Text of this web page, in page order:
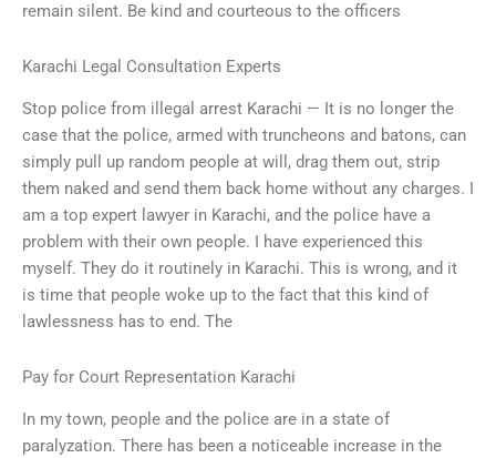
remain silent. Be kind and courteous to the officers
Karachi Legal Consultation Experts
Stop police from illegal arrest Karachi — It is no longer the
case that the police, armed with truncheons and batons, can
simply pull up random people at will, drag them out, strip
them naked and send them back home without any charges. I
am a top expert lawyer in Karachi, and the police have a
problem with their own people. I have experienced this
myself. They do it routinely in Karachi. This is wrong, and it
is time that people woke up to the fact that this kind of
lawlessness has to end. The
Pay for Court Representation Karachi
In my town, people and the police are in a state of
paralyzation. There has been a noticeable increase in the